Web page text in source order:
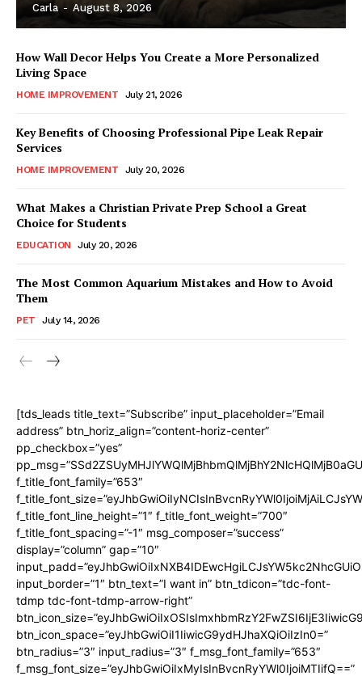
Carla - August 8, 2026
How Wall Decor Helps You Create a More Personalized
Living Space
HOME IMPROVEMENT July 21, 2026
Key Benefits of Choosing Professional Pipe Leak Repair
Services
HOME IMPROVEMENT July 20, 2026
What Makes a Christian Private Prep School a Great
Choice for Students
EDUCATION July 20, 2026
The Most Common Aquarium Mistakes and How to Avoid
Them
PET July 14, 2026
[tds_leads title_text=”Subscribe” input_placeholder=”Email
address” btn_horiz_align=”content-horiz-center”
pp_checkbox=”yes”
f_title_font_family=”653″
f_title_font_line_height=”1″ f_title_font_weight=”700″
f_title_font_spacing=”-1″ msg_composer=”success”
display=”column” gap=”10″
input_border=”1″ btn_text=”I want in” btn_tdicon=”tdc-font-
tdmp tdc-font-tdmp-arrow-right”
btn_icon_space=”eyJhbGwiOiI1IiwicG9ydHJhaXQiOiIzIn0=”
btn_radius=”3″ input_radius=”3″ f_msg_font_family=”653″
f_msg_font_size=”eyJhbGwiOiIxMyIsInBvcnRyYWl0IjoiMTIifQ==”